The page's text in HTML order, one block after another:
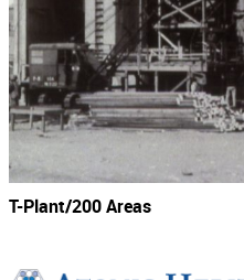
T-Plant/200 Areas